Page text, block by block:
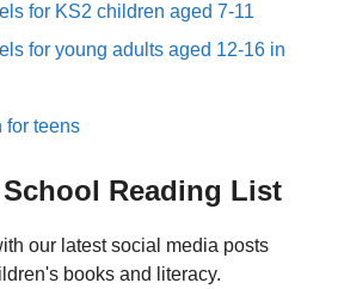
for KS2 children aged 7-11
for young adults aged 12-16 in
for teens
Reading List
our latest social media posts
books and literacy.